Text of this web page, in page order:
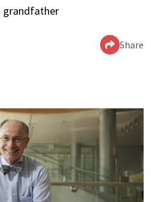
grandfather
Share